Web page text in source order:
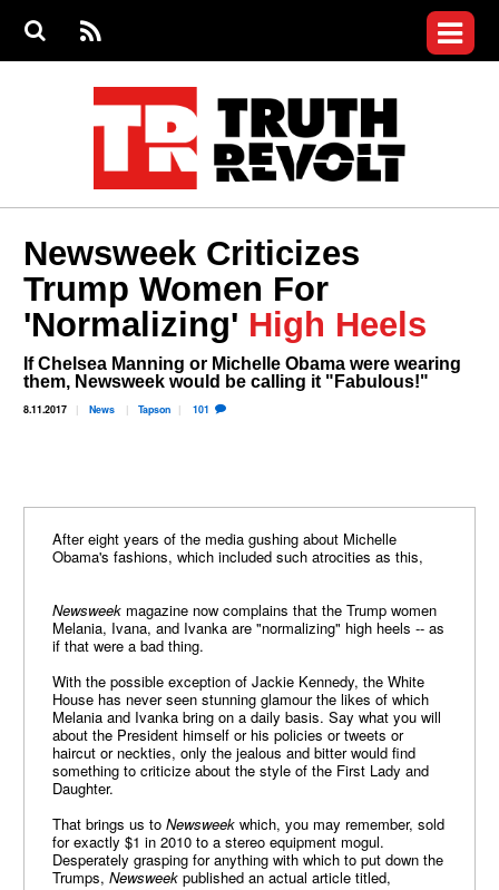
S
S
e
RS
S
menu
Videos
Commentary
Petitions
Donate
Join the Fight
Who We Are
Newsweek Criticizes
Trump Women For
'Normalizing' High Heels
If Chelsea Manning or Michelle Obama were wearing
them, Newsweek would be calling it "Fabulous!"
8.11.2017 News Tapson 101
After eight years of the media gushing about Michelle
Obama's fashions, which included such atrocities as this,
Newsweek magazine now complains that the Trump women
Melania, Ivana, and Ivanka are "normalizing" high heels -- as
if that were a bad thing.
With the possible exception of Jackie Kennedy, the White
House has never seen stunning glamour the likes of which
Melania and Ivanka bring on a daily basis. Say what you will
about the President himself or his policies or tweets or
haircut or neckties, only the jealous and bitter would find
something to criticize about the style of the First Lady and
Daughter.
That brings us to Newsweek which, you may remember, sold
for exactly $1 in 2010 to a stereo equipment mogul.
Desperately grasping for anything with which to put down the
Trumps, Newsweek published an actual article titled,